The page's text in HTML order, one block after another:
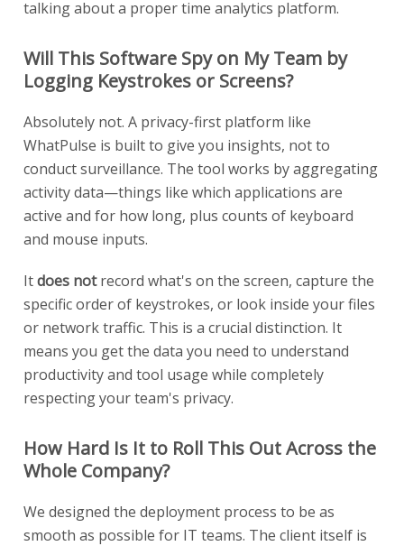
talking about a proper time analytics platform.
Will This Software Spy on My Team by
Logging Keystrokes or Screens?
Absolutely not. A privacy-first platform like
WhatPulse is built to give you insights, not to
conduct surveillance. The tool works by aggregating
activity data—things like which applications are
active and for how long, plus counts of keyboard
and mouse inputs.
Itdoes notrecord what's on the screen, capture the
specific order of keystrokes, or look inside your files
or network traffic. This is a crucial distinction. It
means you get the data you need to understand
productivity and tool usage while completely
respecting your team's privacy.
How Hard Is It to Roll This Out Across the
Whole Company?
We designed the deployment process to be as
smooth as possible for IT teams. The client itself is